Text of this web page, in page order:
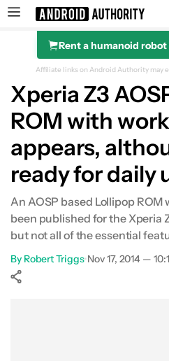
Search results for
Rent a humanoid
Affiliate links on Android Authority may
Xperia Z3
ROM with
appears,
ready for daily
An AOSP based Lollipop
been published for the Xperia
but not all of the essential
By Robert Triggs•Nov 17, 2014 —